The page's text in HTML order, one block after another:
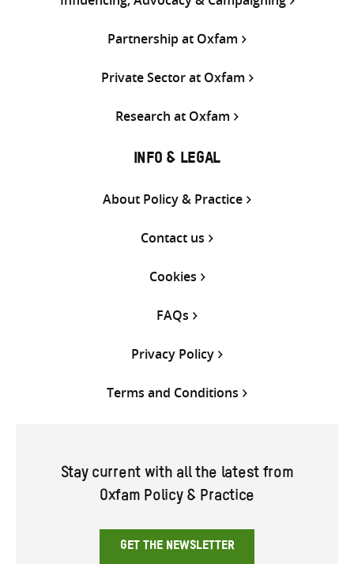
Partnership at Oxfam
Private Sector at Oxfam
Research at Oxfam
INFO & LEGAL
About Policy & Practice
Contact us
Cookies
FAQs
Privacy Policy
Terms and Conditions
Stay current with all the latest from
Oxfam Policy & Practice
GET THE NEWSLETTER